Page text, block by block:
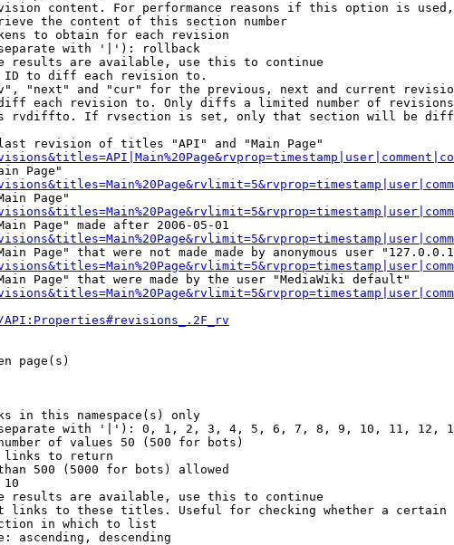
content. For performance reasons if this option is
the content of this section number
to obtain for each revision
with '|'): rollback
results are available, use this to continue
to diff each revision to.
"next" and "cur" for the previous, next and current
each revision to. Only diffs a limited number of
rvdiffto. If rvsection is set, only that section will be
revision of titles "API" and "Main Page"
Page"
Page"
Page" made after 2006-05-01
Page" that were not made made by anonymous user
Page" that were made by the user "MediaWiki default"
page(s)
in this namespace(s) only
with '|'): 0, 1, 2, 3, 4, 5, 6, 7, 8, 9, 10, 11, 12,
of values 50 (500 for bots)
to return
500 (5000 for bots) allowed
10
results are available, use this to continue
links to these titles. Useful for checking whether a certain
in which to list
ascending, descending